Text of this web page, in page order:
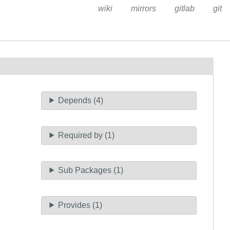
wiki mirrors gitlab git
Depends (4)
Required by (1)
Sub Packages (1)
Provides (1)